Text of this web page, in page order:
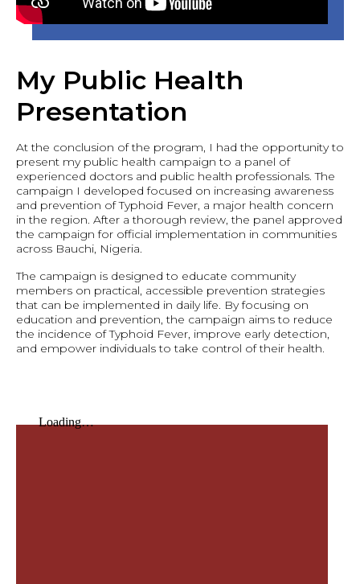
My Public Health
Presentation
At the conclusion of the program, I had the opportunity to
present my public health campaign to a panel of
experienced doctors and public health professionals. The
campaign I developed focused on increasing awareness
and prevention of Typhoid Fever, a major health concern
in the region. After a thorough review, the panel approved
the campaign for official implementation in communities
across Bauchi, Nigeria.
The campaign is designed to educate community
members on practical, accessible prevention strategies
that can be implemented in daily life. By focusing on
education and prevention, the campaign aims to reduce
the incidence of Typhoid Fever, improve early detection,
and empower individuals to take control of their health.